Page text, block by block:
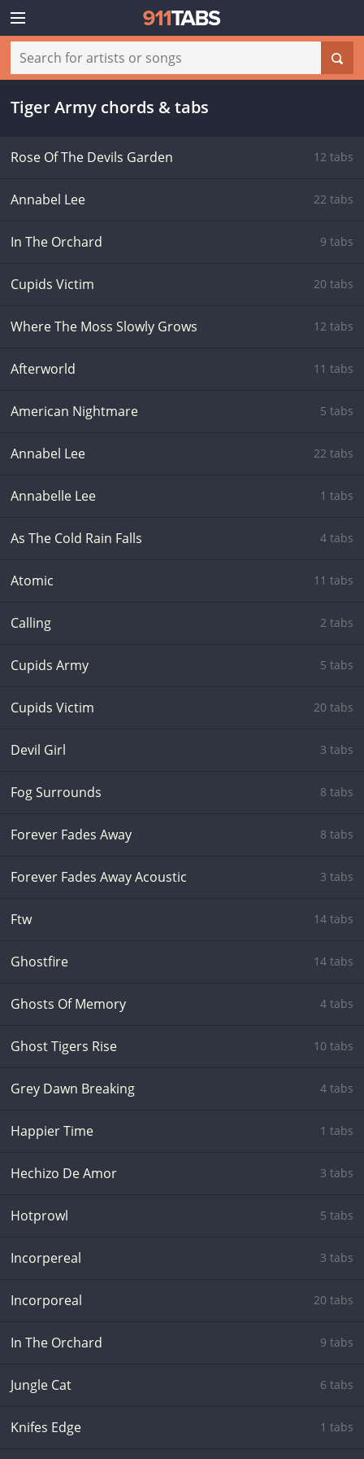
Tiger Army chords & tabs
Rose Of The Devils Garden 12 tabs
Annabel Lee 22 tabs
In The Orchard 9 tabs
Cupids Victim 20 tabs
Where The Moss Slowly Grows 12 tabs
Afterworld 11 tabs
American Nightmare 5 tabs
Annabel Lee 22 tabs
Annabelle Lee 1 tabs
As The Cold Rain Falls 4 tabs
Atomic 11 tabs
Calling 2 tabs
Cupids Army 5 tabs
Cupids Victim 20 tabs
Devil Girl 3 tabs
Fog Surrounds 8 tabs
Forever Fades Away 8 tabs
Forever Fades Away Acoustic 3 tabs
Ftw 14 tabs
Ghostfire 14 tabs
Ghosts Of Memory 4 tabs
Ghost Tigers Rise 10 tabs
Grey Dawn Breaking 4 tabs
Happier Time 1 tabs
Hechizo De Amor 3 tabs
Hotprowl 5 tabs
Incorpereal 3 tabs
Incorporeal 20 tabs
In The Orchard 9 tabs
Jungle Cat 6 tabs
Knifes Edge 1 tabs